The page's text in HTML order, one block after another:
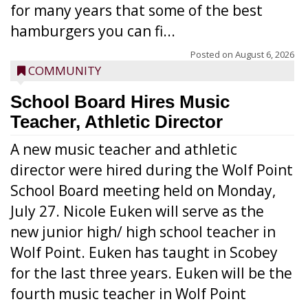
for many years that some of the best
hamburgers you can fi...
Posted on August 6, 2026
COMMUNITY
School Board Hires Music
Teacher, Athletic Director
A new music teacher and athletic
director were hired during the Wolf Point
School Board meeting held on Monday,
July 27. Nicole Euken will serve as the
new junior high/ high school teacher in
Wolf Point. Euken has taught in Scobey
for the last three years. Euken will be the
fourth music teacher in Wolf Point